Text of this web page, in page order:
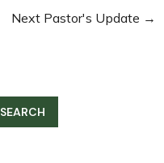
Next Pastor's Update →
SEARCH